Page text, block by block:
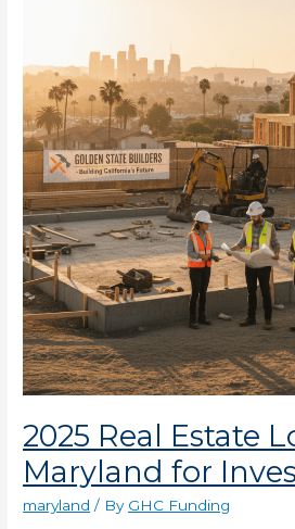
2025 Real Estate
Maryland for
maryland / By GHC Funding
in
Maryland
for
Investors
Now